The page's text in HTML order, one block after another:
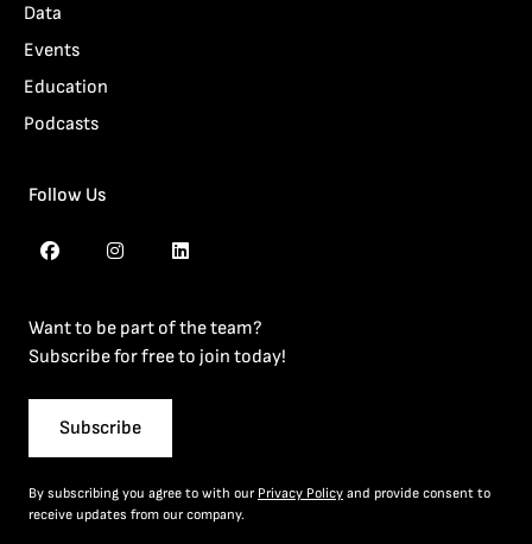
Data
Events
Education
Podcasts
Follow Us
Want to be part of the team?
Subscribe for free to join today!
Subscribe
By subscribing you agree to with our Privacy Policy and provide consent to
receive updates from our company.